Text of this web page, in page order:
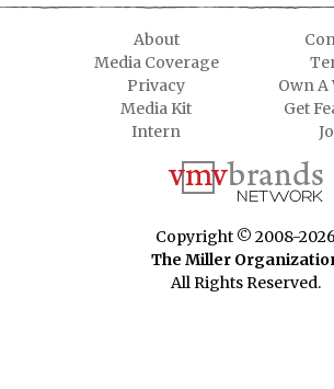
About
Media Coverage
Privacy
Own A
Media Kit
Get
Intern
Copyright © 2008-2026
The Miller
All Rights Reserved.